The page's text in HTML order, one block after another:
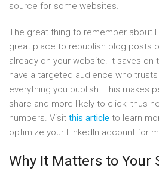
source for some websites.
The great thing to remember about
great place to republish blog posts
already on your website. It saves on
have a targeted audience who
everything you publish. This makes
share and more likely to click; thus
numbers. Visit this article to learn
optimize your LinkedIn account for
Why It Matters to Your